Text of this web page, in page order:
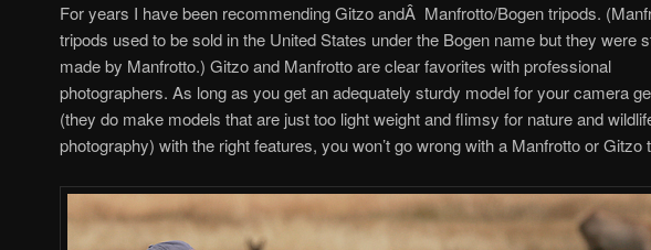
For years I have been recommending Gitzo andÂ Manfrotto/Bogen tripods.
tripods used to be sold in the United States under the Bogen name but they were
made by Manfrotto.) Gitzo and Manfrotto are clear favorites with professional
photographers. As long as you get an adequately sturdy model for your camera
(they do make models that are just too light weight and flimsy for nature and
photography) with the right features, you won’t go wrong with a Manfrotto or Gitzo